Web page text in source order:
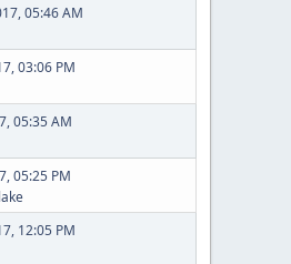
05:46 AM
03:06 PM
05:35 AM
05:25 PM
12:05 PM